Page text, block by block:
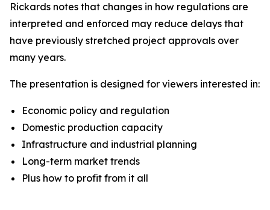
Rickards notes that changes in how regulations are
interpreted and enforced may reduce delays that
have previously stretched project approvals over
many years.
The presentation is designed for viewers interested in:
Economic policy and regulation
Domestic production capacity
Infrastructure and industrial planning
Long-term market trends
Plus how to profit from it all